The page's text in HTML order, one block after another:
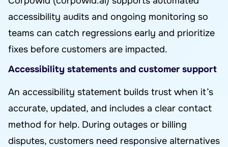
accessibility audits and ongoing monitoring so
teams can catch regressions early and prioritize
fixes before customers are impacted.
Accessibility statements and customer support
An accessibility statement builds trust when it’s
accurate, updated, and includes a clear contact
method for help. During outages or billing
disputes, customers need responsive alternatives